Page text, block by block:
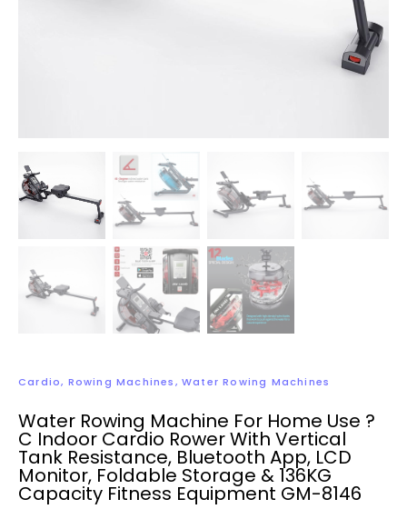
Cardio, Rowing Machines,Water Rowing Machines
Water Rowing Machine For Home Use ?
C Indoor Cardio Rower With Vertical
Tank Resistance, Bluetooth App, LCD
Monitor, Foldable Storage & 136KG
Capacity Fitness Equipment GM-8146